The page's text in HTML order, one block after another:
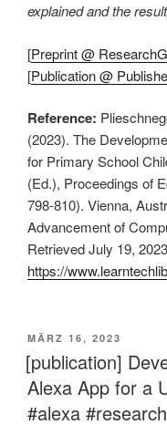
explained and the
[Preprint @
[Publication @
Reference:
(2023). The
for Primary School
(Ed.), Proceedings of
798-810). Vienna,
Advancement of
Retrieved July 19,
https://
VERÖFFENTLICHT
AM
MÄRZ 16, 2023
[publication]
Alexa App for a
#alexa